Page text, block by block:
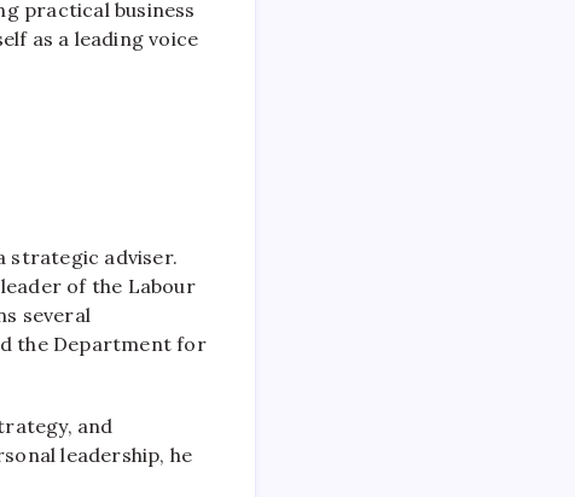
practical business
as a leading voice
strategic adviser.
of the Labour
several
the Department for
and
leadership, he